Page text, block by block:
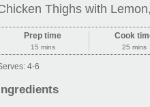
Thighs with
Prep time
15 mins
Cook
25 mins
4-6